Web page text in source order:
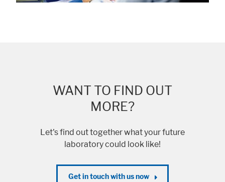
WANT TO FIND OUT
MORE?
Let's find out together what your future
laboratory could look like!
Get in touch with us now